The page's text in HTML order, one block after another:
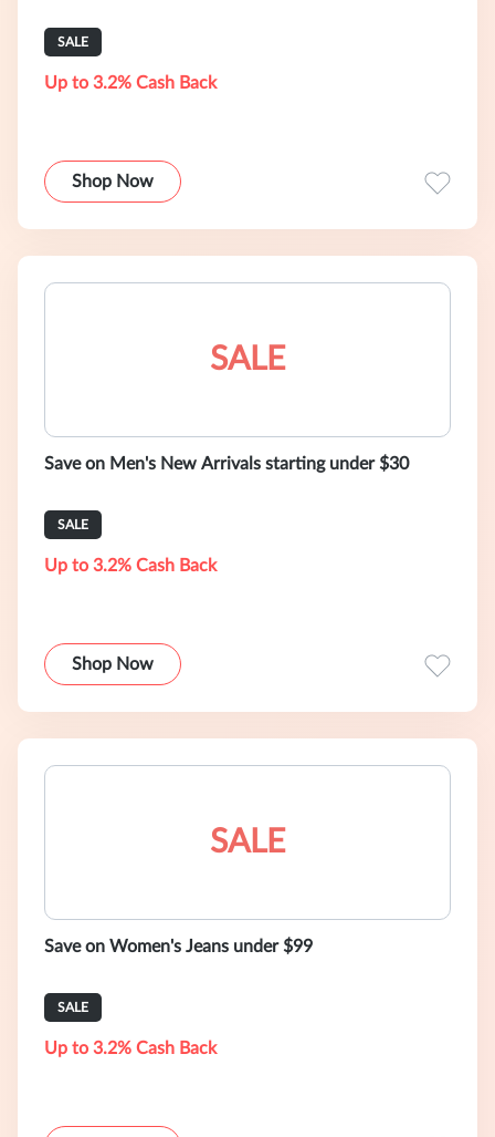
SALE
Up to 3.2% Cash Back
Shop Now
SALE
Save on Men's New Arrivals starting under $30
SALE
Up to 3.2% Cash Back
Shop Now
SALE
Save on Women's Jeans under $99
SALE
Up to 3.2% Cash Back